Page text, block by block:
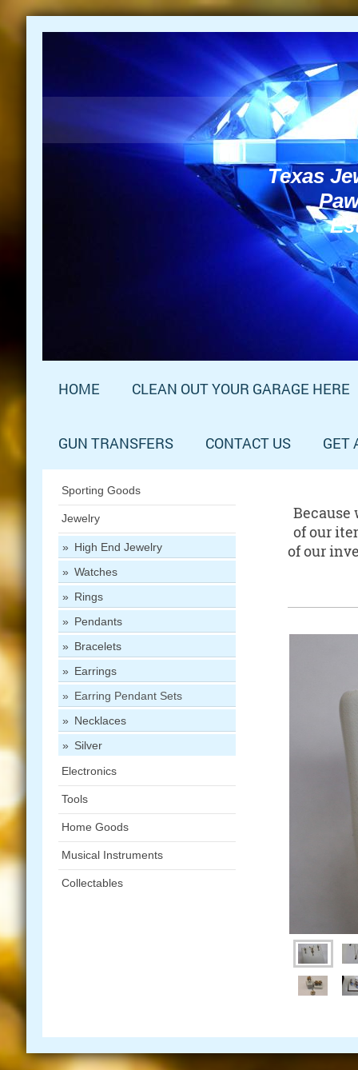
Texas
NEED A LOAN
972-
HOME CLEAN OUT YOUR GARAGE HERE
GUN TRANSFERS CONTACT US GET
Because
of our
of our
Sporting Goods
Jewelry
High End Jewelry
Watches
Rings
Pendants
Bracelets
Earrings
Earring Pendant Sets
Necklaces
Silver
Electronics
Tools
Home Goods
Musical Instruments
Collectables